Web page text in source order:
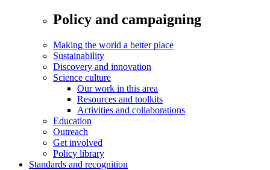
Policy and campaigning
Making the world a better place
Sustainability
Discovery and innovation
Science culture
Our work in this area
Resources and toolkits
Activities and collaborations
Education
Outreach
Get involved
Policy library
Standards and recognition